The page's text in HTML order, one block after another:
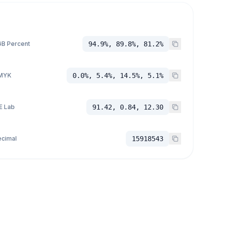
Percent 94.9%, 89.8%, 81.2%
0.0%, 5.4%, 14.5%, 5.1%
Lab 91.42, 0.84, 12.30
15918543